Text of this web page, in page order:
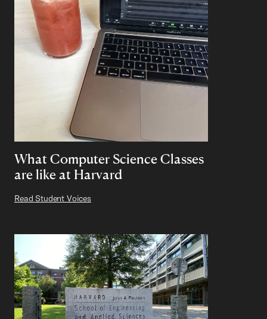
What Computer Science Classes
are like at Harvard
Read Student Voices